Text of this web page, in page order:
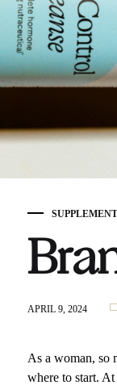
APRIL 9, 2024
As a woman, so
where to start.